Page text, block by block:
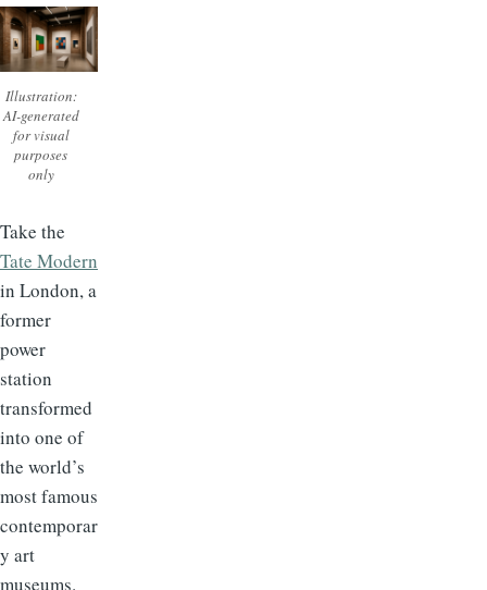
Illustration:
AI-generated
for visual
purposes
only
Take the
Tate Modern
in London, a
former
power
station
transformed
into one of
the world’s
most famous
contemporar
y art
museums.